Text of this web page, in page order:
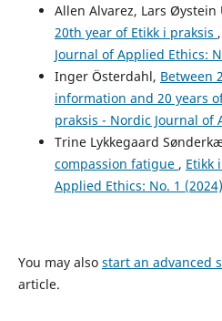
Allen Alvarez, Lars Øystein
20th year of Etikk i praksis ,
Journal of Applied Ethics:
Inger Österdahl, Between
information and 20 years
praksis - Nordic Journal of
Trine Lykkegaard
compassion fatigue , Etikk
Applied Ethics: No. 1 (2024)
You may also start an advanced
article.